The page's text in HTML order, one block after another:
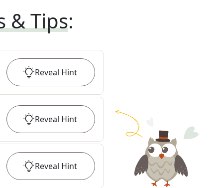
& Tips:
Reveal Hint
Reveal Hint
Reveal Hint